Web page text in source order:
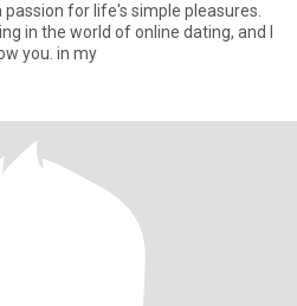
for life's simple pleasures.
in the world of online dating, and I
you. in my